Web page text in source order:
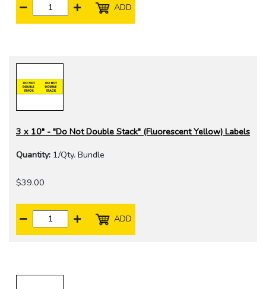
ADD
3 x 10" - "Do Not Double Stack" (Fluorescent Yellow) Labels
Quantity: 1/Qty. Bundle
$39.00
ADD